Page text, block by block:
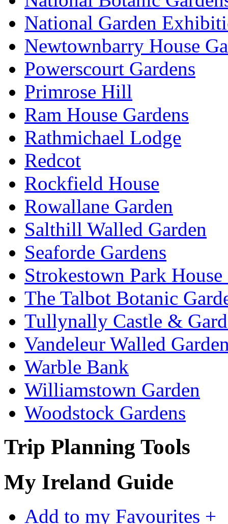
National Garden
Newtownbarry House
Powerscourt Gardens
Primrose Hill
Ram House Gardens
Rathmichael Lodge
Redcot
Rockfield House
Rowallane Garden
Salthill Walled Garden
Seaforde Gardens
Strokestown Park
The Talbot Botanic
Tullynally Castle &
Vandeleur Walled
Warble Bank
Williamstown Garden
Woodstock Gardens
Trip Planning Tools
My Ireland Guide
Add to my Favourites +